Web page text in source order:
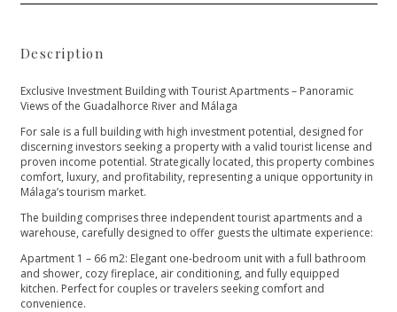
Description
Exclusive Investment Building with Tourist Apartments – Panoramic
Views of the Guadalhorce River and Málaga
For sale is a full building with high investment potential, designed for
discerning investors seeking a property with a valid tourist license and
proven income potential. Strategically located, this property combines
comfort, luxury, and profitability, representing a unique opportunity in
Málaga’s tourism market.
The building comprises three independent tourist apartments and a
warehouse, carefully designed to offer guests the ultimate experience:
Apartment 1 – 66 m2: Elegant one-bedroom unit with a full bathroom
and shower, cozy fireplace, air conditioning, and fully equipped
kitchen. Perfect for couples or travelers seeking comfort and
convenience.